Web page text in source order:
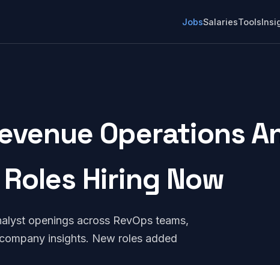
JobsSalariesTools
Operations
Roles Hiring Now
openings across RevOps teams,
insights. New roles added